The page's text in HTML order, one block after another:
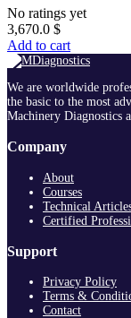
No ratings yet
3,670.0 $
Add to cart
We are worldwide
the basic to the most
Machinery Diagnostics
Company
About
Courses
Technical
Certified
Support
Privacy Policy
Terms &
Contact